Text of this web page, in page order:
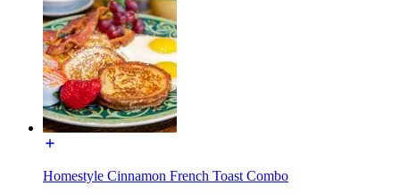
Homestyle Cinnamon French Toast Combo